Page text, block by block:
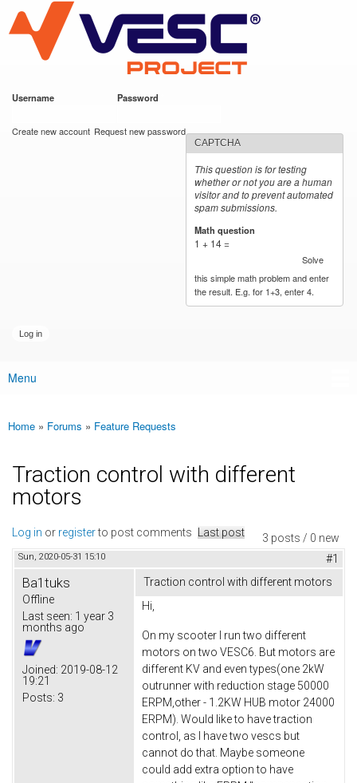
main
content
VESC Project
Username Password
Create new account Request new password
CAPTCHA
This question is for testing
whether or not you are a human
visitor and to prevent automated
spam submissions.
Math question
1 + 14 =
Solve
this simple math problem and enter
the result. E.g. for 1+3, enter 4.
Main menu
Menu
You are here
Home » Forums » Feature Requests
Traction control with different
motors
3 posts / 0 new
Log in or registerto post comments Last post
Sun, 2020-05-31 15:10 #1
Ba1tuks
Offline
Last seen: 1 year 3
months ago
Joined: 2019-08-12
19:21
Posts: 3
Traction control with different motors
Hi,
On my scooter I run two different
motors on two VESC6. But motors are
different KV and even types(one 2kW
outrunner with reduction stage 50000
ERPM,other - 1.2KW HUB motor 24000
ERPM). Would like to have traction
control, as I have two vescs but
cannot do that. Maybe someone
could add extra option to have